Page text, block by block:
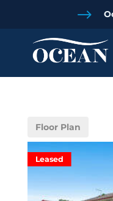
$
Floor Plan
Leased